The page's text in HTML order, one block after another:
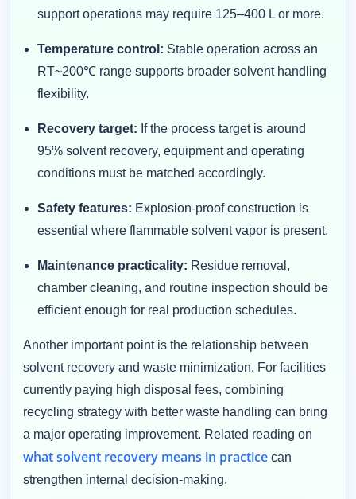
support operations may require 125–400 L or more.
Temperature control: Stable operation across an
RT~200℃ range supports broader solvent handling
flexibility.
Recovery target: If the process target is around
95% solvent recovery, equipment and operating
conditions must be matched accordingly.
Safety features: Explosion-proof construction is
essential where flammable solvent vapor is present.
Maintenance practicality: Residue removal,
chamber cleaning, and routine inspection should be
efficient enough for real production schedules.
Another important point is the relationship between
solvent recovery and waste minimization. For facilities
currently paying high disposal fees, combining
recycling strategy with better waste handling can bring
a major operating improvement. Related reading on
what solvent recovery means in practice can
strengthen internal decision-making.